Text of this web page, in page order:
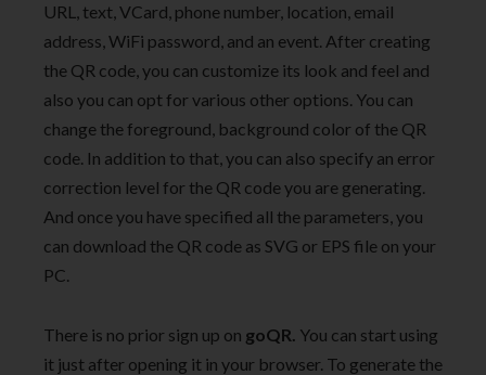
URL, text, VCard, phone number, location, email
address, WiFi password, and an event. After creating
the QR code, you can customize its look and feel and
also you can opt for various other options. You can
change the foreground, background color of the QR
code. In addition to that, you can also specify an error
correction level for the QR code you are generating.
And once you have specified all the parameters, you
can download the QR code as SVG or EPS file on your
PC.
There is no prior sign up on goQR. You can start using
it just after opening it in your browser. To generate the